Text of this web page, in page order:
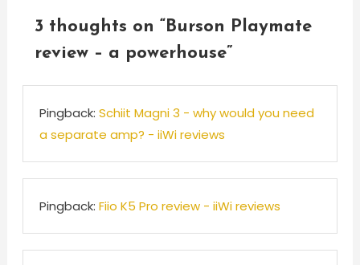
3 thoughts on “Burson Playmate
review – a powerhouse”
Pingback: Schiit Magni 3 - why would you need
a separate amp? - iiWi reviews
Pingback: Fiio K5 Pro review - iiWi reviews